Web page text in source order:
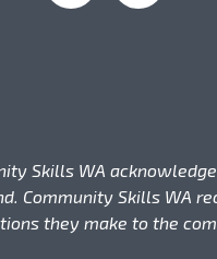
Skills WA
Community Skills WA
they make to the